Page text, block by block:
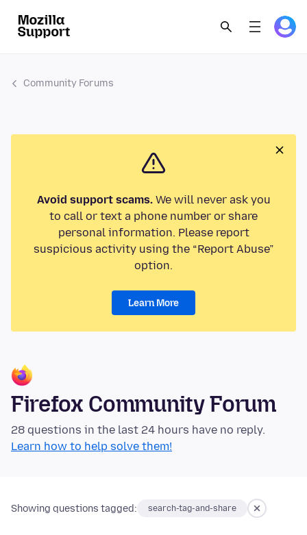
Community Forums
Avoid support scams.We will never ask you
to call or text a phone number or share
personal information. Please report
suspicious activity using the “Report Abuse”
option.
Learn More
Firefox Community Forum
28 questions in the last 24 hours have no reply.
Learn how to help solve them!
Showing questions tagged: search-tag-and-share